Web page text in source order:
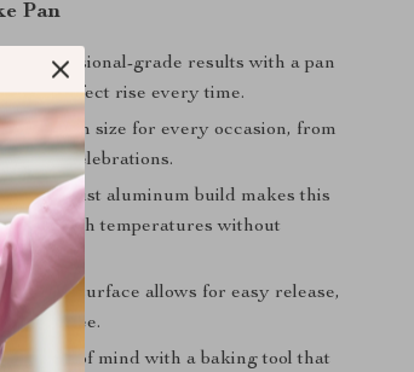
Pan
professional-grade results with a pan
a perfect rise every time.
ideal pan size for every occasion, from
for celebrations.
The robust aluminum build makes this
high temperatures without
stick surface allows for easy release,
free.
peace of mind with a baking tool that